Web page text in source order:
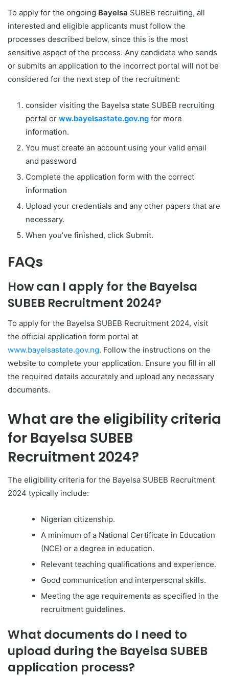
To apply for the ongoing Bayelsa SUBEB recruiting, all
interested and eligible applicants must follow the
processes described below, since this is the most
sensitive aspect of the process. Any candidate who sends
or submits an application to the incorrect portal will not be
considered for the next step of the recruitment:
consider visiting the Bayelsa state SUBEB recruiting
portal or ww.bayelsastate.gov.ng for more
information.
You must create an account using your valid email
and password
Complete the application form with the correct
information
Upload your credentials and any other papers that are
necessary.
When you’ve finished, click Submit.
FAQs
How can I apply for the Bayelsa
SUBEB Recruitment 2024?
To apply for the Bayelsa SUBEB Recruitment 2024, visit
the official application form portal at
www.bayelsastate.gov.ng. Follow the instructions on the
website to complete your application. Ensure you fill in all
the required details accurately and upload any necessary
documents.
What are the eligibility criteria
for Bayelsa SUBEB
Recruitment 2024?
The eligibility criteria for the Bayelsa SUBEB Recruitment
2024 typically include:
Nigerian citizenship.
A minimum of a National Certificate in Education
(NCE) or a degree in education.
Relevant teaching qualifications and experience.
Good communication and interpersonal skills.
Meeting the age requirements as specified in the
recruitment guidelines.
What documents do I need to
upload during the Bayelsa SUBEB
application process?